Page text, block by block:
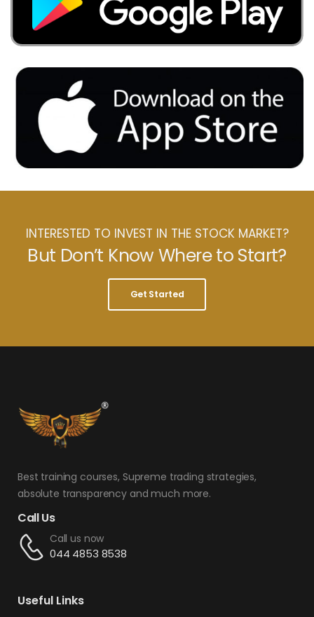
INTERESTED TO INVEST IN THE STOCK MARKET?
But Don’t Know Where to Start?
Get Started
Best training courses, Supreme trading strategies,
absolute transparency and much more.
Call Us
Call us now
044 4853 8538
Useful Links